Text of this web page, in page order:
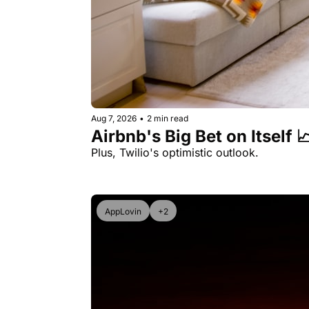
Aug 7, 2026 • 2 min read
Airbnb's Big Bet on Itself
Plus, Twilio's optimistic outlook.
AppLovin +2